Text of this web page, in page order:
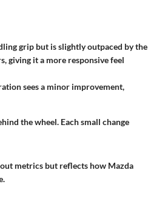
grip but is slightly outpaced by the
giving it a more responsive feel
sees a minor improvement,
the wheel. Each small change
metrics but reflects how Mazda